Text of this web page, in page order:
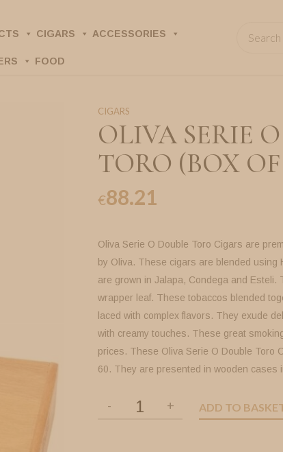
CIGARS ACCESSORIES
FOOD
CIGARS
OLIVA SERIE
TORO (BOX
€88.21
Oliva Serie O Double Toro Cigars are
by Oliva. These cigars are blended
are grown in Jalapa, Condega and Esteli.
wrapper leaf. These tobaccos blended
laced with complex flavors. They exude
with creamy touches. These great
prices. These Oliva Serie O Double Toro
60. They are presented in wooden cases
ADD TO